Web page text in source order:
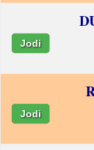
Jodi
Jodi